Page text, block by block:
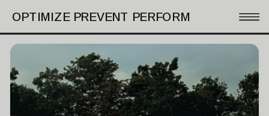
OPTIMIZE PREVENT PERFORM